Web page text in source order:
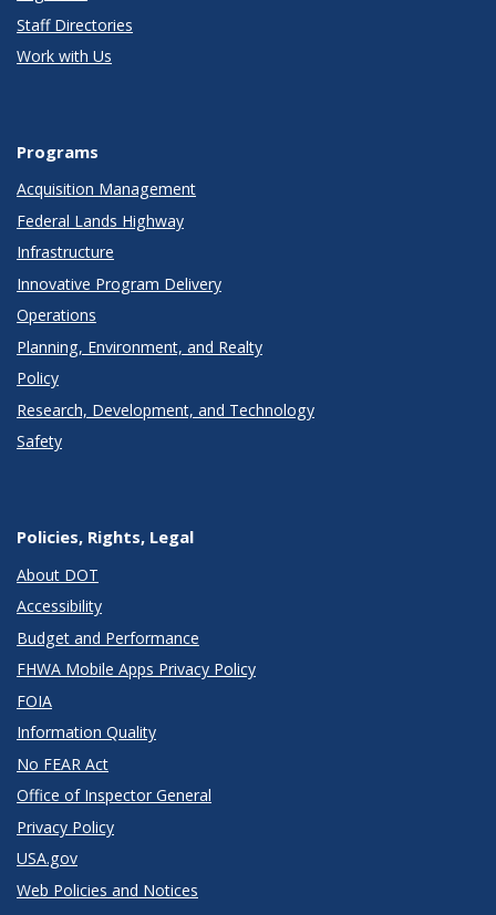
Staff Directories
Work with Us
Programs
Acquisition Management
Federal Lands Highway
Infrastructure
Innovative Program Delivery
Operations
Planning, Environment, and Realty
Policy
Research, Development, and Technology
Safety
Policies, Rights, Legal
About DOT
Accessibility
Budget and Performance
FHWA Mobile Apps Privacy Policy
FOIA
Information Quality
No FEAR Act
Office of Inspector General
Privacy Policy
USA.gov
Web Policies and Notices